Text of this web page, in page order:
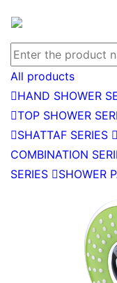
All products
HAND SHOWER
TOP SHOWER
SHATTAF SERIES 
COMBINATION
SERIES SHOWER